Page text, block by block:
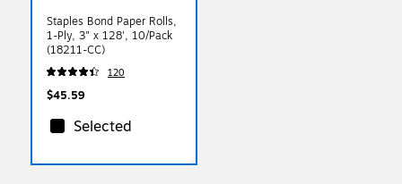
Staples Bond Paper Rolls,
1-Ply, 3" x 128', 10/Pack
(18211-CC)
120
$45.59
Selected